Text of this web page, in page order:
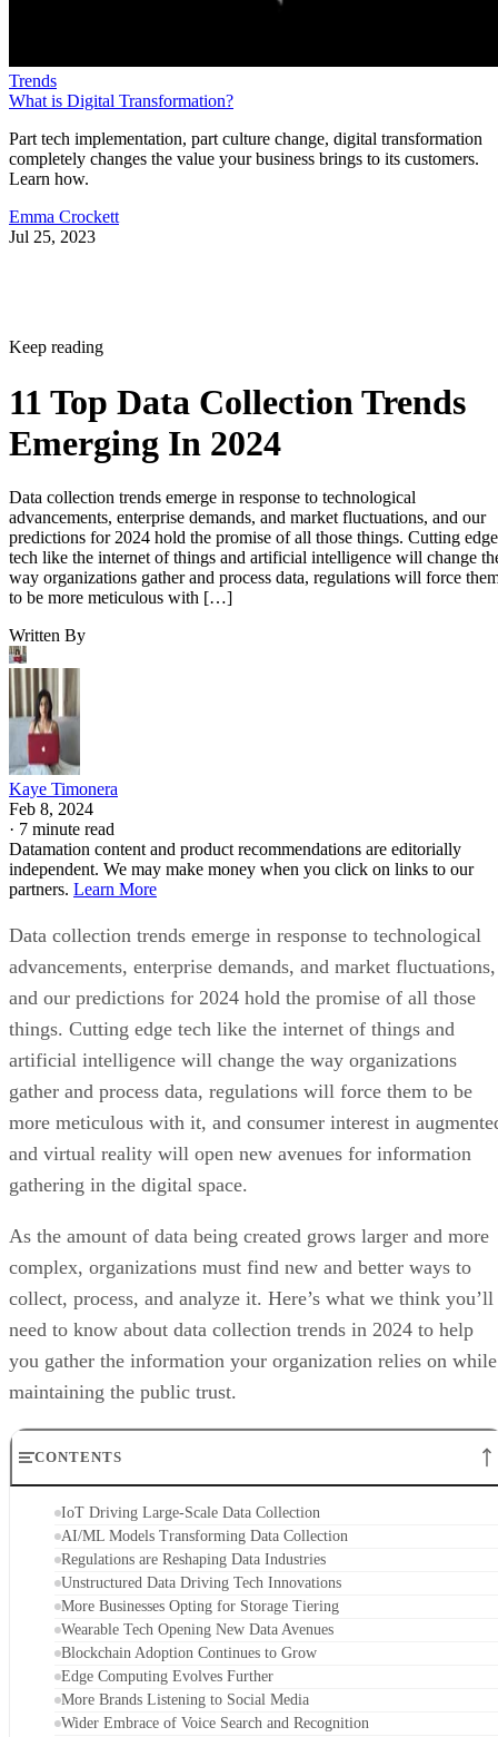
Trends
What is Digital Transformation?
Part tech implementation, part culture change, digital transformation
completely changes the value your business brings to its customers.
Learn how.
Emma Crockett
Jul 25, 2023
Keep reading
11 Top Data Collection Trends
Emerging In 2024
Data collection trends emerge in response to technological
advancements, enterprise demands, and market fluctuations, and our
predictions for 2024 hold the promise of all those things. Cutting edge
tech like the internet of things and artificial intelligence will change
way organizations gather and process data, regulations will force
to be more meticulous with […]
Written By
Kaye Timonera
Feb 8, 2024
· 7 minute read
Datamation content and product recommendations are editorially
independent. We may make money when you click on links to our
partners. Learn More
Data collection trends emerge in response to technological
advancements, enterprise demands, and market fluctuations,
and our predictions for 2024 hold the promise of all those
things. Cutting edge tech like the internet of things and
artificial intelligence will change the way organizations
gather and process data, regulations will force them to be
more meticulous with it, and consumer interest in
and virtual reality will open new avenues for information
gathering in the digital space.
As the amount of data being created grows larger and more
complex, organizations must find new and better ways to
collect, process, and analyze it. Here’s what we think you’ll
need to know about data collection trends in 2024 to help
you gather the information your organization relies on while
maintaining the public trust.
CONTENTS
IoT Driving Large-Scale Data Collection
AI/ML Models Transforming Data Collection
Regulations are Reshaping Data Industries
Unstructured Data Driving Tech Innovations
More Businesses Opting for Storage Tiering
Wearable Tech Opening New Data Avenues
Blockchain Adoption Continues to Grow
Edge Computing Evolves Further
More Brands Listening to Social Media
Wider Embrace of Voice Search and Recognition